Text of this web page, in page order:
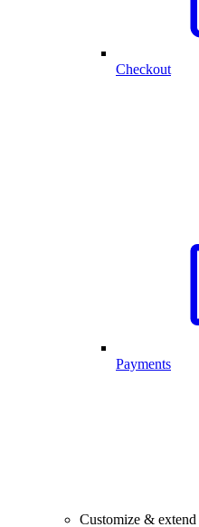
Checkout
Payments
Customize &